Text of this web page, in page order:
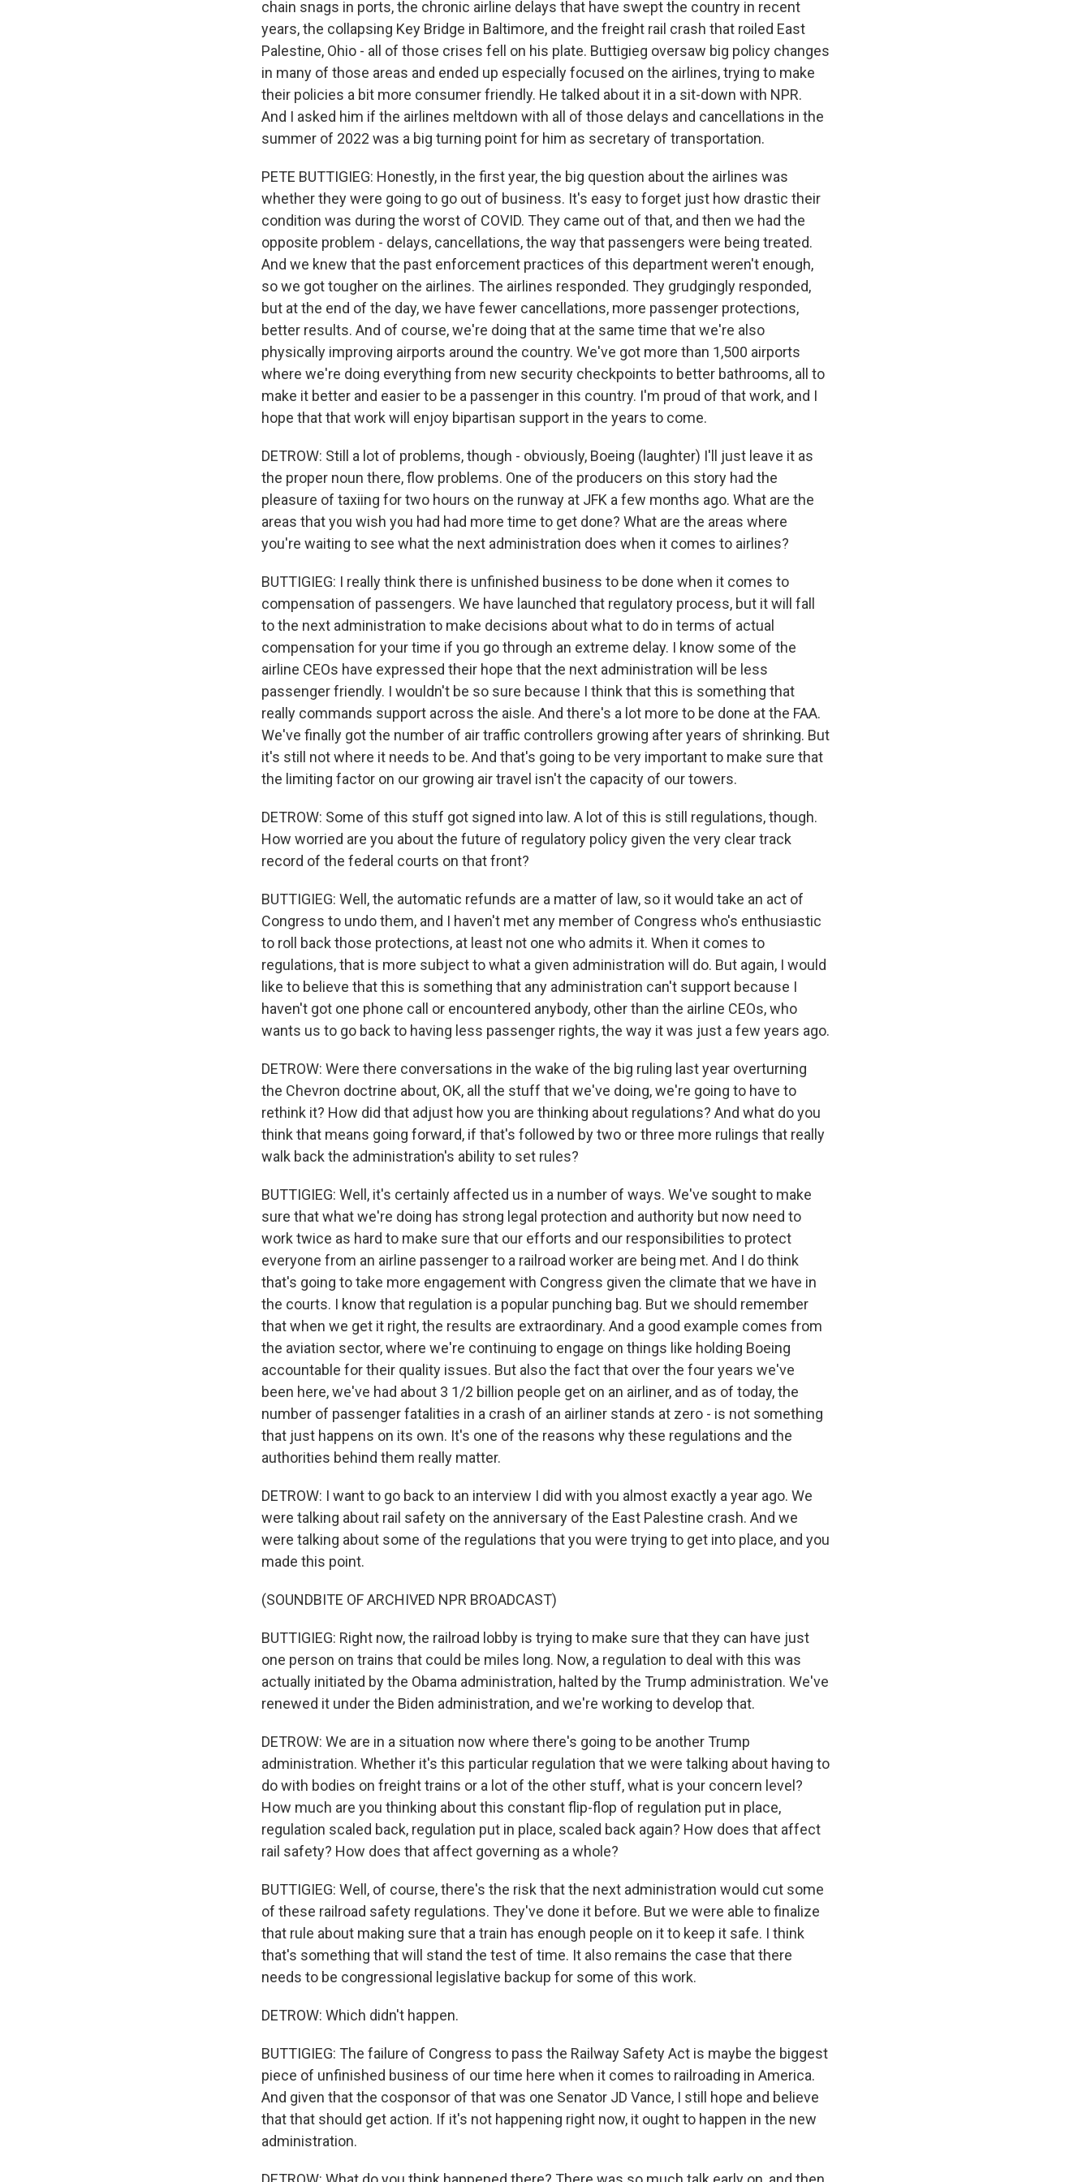
chain snags in ports, the chronic airline delays that have swept the country in recent
years, the collapsing Key Bridge in Baltimore, and the freight rail crash that roiled East
Palestine, Ohio - all of those crises fell on his plate. Buttigieg oversaw big policy changes
in many of those areas and ended up especially focused on the airlines, trying to make
their policies a bit more consumer friendly. He talked about it in a sit-down with NPR.
And I asked him if the airlines meltdown with all of those delays and cancellations in the
summer of 2022 was a big turning point for him as secretary of transportation.
PETE BUTTIGIEG: Honestly, in the first year, the big question about the airlines was
whether they were going to go out of business. It's easy to forget just how drastic their
condition was during the worst of COVID. They came out of that, and then we had the
opposite problem - delays, cancellations, the way that passengers were being treated.
And we knew that the past enforcement practices of this department weren't enough,
so we got tougher on the airlines. The airlines responded. They grudgingly responded,
but at the end of the day, we have fewer cancellations, more passenger protections,
better results. And of course, we're doing that at the same time that we're also
physically improving airports around the country. We've got more than 1,500 airports
where we're doing everything from new security checkpoints to better bathrooms, all to
make it better and easier to be a passenger in this country. I'm proud of that work, and I
hope that that work will enjoy bipartisan support in the years to come.
DETROW: Still a lot of problems, though - obviously, Boeing (laughter) I'll just leave it as
the proper noun there, flow problems. One of the producers on this story had the
pleasure of taxiing for two hours on the runway at JFK a few months ago. What are the
areas that you wish you had had more time to get done? What are the areas where
you're waiting to see what the next administration does when it comes to airlines?
BUTTIGIEG: I really think there is unfinished business to be done when it comes to
compensation of passengers. We have launched that regulatory process, but it will fall
to the next administration to make decisions about what to do in terms of actual
compensation for your time if you go through an extreme delay. I know some of the
airline CEOs have expressed their hope that the next administration will be less
passenger friendly. I wouldn't be so sure because I think that this is something that
really commands support across the aisle. And there's a lot more to be done at the FAA.
We've finally got the number of air traffic controllers growing after years of shrinking. But
it's still not where it needs to be. And that's going to be very important to make sure that
the limiting factor on our growing air travel isn't the capacity of our towers.
DETROW: Some of this stuff got signed into law. A lot of this is still regulations, though.
How worried are you about the future of regulatory policy given the very clear track
record of the federal courts on that front?
BUTTIGIEG: Well, the automatic refunds are a matter of law, so it would take an act of
Congress to undo them, and I haven't met any member of Congress who's enthusiastic
to roll back those protections, at least not one who admits it. When it comes to
regulations, that is more subject to what a given administration will do. But again, I would
like to believe that this is something that any administration can't support because I
haven't got one phone call or encountered anybody, other than the airline CEOs, who
wants us to go back to having less passenger rights, the way it was just a few years ago.
DETROW: Were there conversations in the wake of the big ruling last year overturning
the Chevron doctrine about, OK, all the stuff that we've doing, we're going to have to
rethink it? How did that adjust how you are thinking about regulations? And what do you
think that means going forward, if that's followed by two or three more rulings that really
walk back the administration's ability to set rules?
BUTTIGIEG: Well, it's certainly affected us in a number of ways. We've sought to make
sure that what we're doing has strong legal protection and authority but now need to
work twice as hard to make sure that our efforts and our responsibilities to protect
everyone from an airline passenger to a railroad worker are being met. And I do think
that's going to take more engagement with Congress given the climate that we have in
the courts. I know that regulation is a popular punching bag. But we should remember
that when we get it right, the results are extraordinary. And a good example comes from
the aviation sector, where we're continuing to engage on things like holding Boeing
accountable for their quality issues. But also the fact that over the four years we've
been here, we've had about 3 1/2 billion people get on an airliner, and as of today, the
number of passenger fatalities in a crash of an airliner stands at zero - is not something
that just happens on its own. It's one of the reasons why these regulations and the
authorities behind them really matter.
DETROW: I want to go back to an interview I did with you almost exactly a year ago. We
were talking about rail safety on the anniversary of the East Palestine crash. And we
were talking about some of the regulations that you were trying to get into place, and you
made this point.
(SOUNDBITE OF ARCHIVED NPR BROADCAST)
BUTTIGIEG: Right now, the railroad lobby is trying to make sure that they can have just
one person on trains that could be miles long. Now, a regulation to deal with this was
actually initiated by the Obama administration, halted by the Trump administration. We've
renewed it under the Biden administration, and we're working to develop that.
DETROW: We are in a situation now where there's going to be another Trump
administration. Whether it's this particular regulation that we were talking about having to
do with bodies on freight trains or a lot of the other stuff, what is your concern level?
How much are you thinking about this constant flip-flop of regulation put in place,
regulation scaled back, regulation put in place, scaled back again? How does that affect
rail safety? How does that affect governing as a whole?
BUTTIGIEG: Well, of course, there's the risk that the next administration would cut some
of these railroad safety regulations. They've done it before. But we were able to finalize
that rule about making sure that a train has enough people on it to keep it safe. I think
that's something that will stand the test of time. It also remains the case that there
needs to be congressional legislative backup for some of this work.
DETROW: Which didn't happen.
BUTTIGIEG: The failure of Congress to pass the Railway Safety Act is maybe the biggest
piece of unfinished business of our time here when it comes to railroading in America.
And given that the cosponsor of that was one Senator JD Vance, I still hope and believe
that that should get action. If it's not happening right now, it ought to happen in the new
administration.